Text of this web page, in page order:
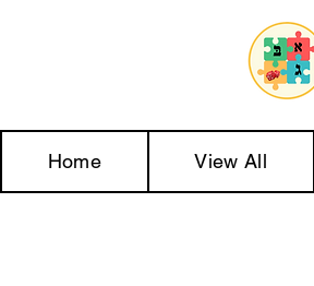
Home View All